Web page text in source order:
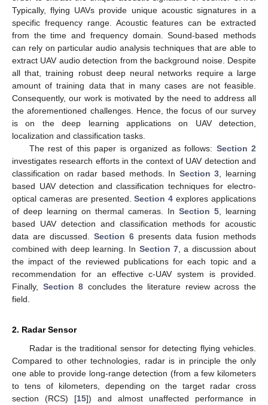
Typically, flying UAVs provide unique acoustic signatures in a
specific frequency range. Acoustic features can be extracted
from the time and frequency domain. Sound-based methods
can rely on particular audio analysis techniques that are able to
extract UAV audio detection from the background noise. Despite
all that, training robust deep neural networks require a large
amount of training data that in many cases are not feasible.
Consequently, our work is motivated by the need to address all
the aforementioned challenges. Hence, the focus of our survey
is on the deep learning applications on UAV detection,
localization and classification tasks.
The rest of this paper is organized as follows: Section 2
investigates research efforts in the context of UAV detection and
classification on radar based methods. In Section 3 , learning
based UAV detection and classification techniques for electro-
optical cameras are presented.Section 4 explores applications
of deep learning on thermal cameras. In Section 5 , learning
based UAV detection and classification methods for acoustic
data are discussed. Section 6 presents data fusion methods
combined with deep learning. In Section 7 , a discussion about
the impact of the reviewed publications for each topic and a
recommendation for an effective c-UAV system is provided.
Finally, Section 8 concludes the literature review across the
field.
2. Radar Sensor
Radar is the traditional sensor for detecting flying vehicles.
Compared to other technologies, radar is in principle the only
one able to provide long-range detection (from a few kilometers
to tens of kilometers, depending on the target radar cross
section (RCS) [15]) and almost unaffected performance in